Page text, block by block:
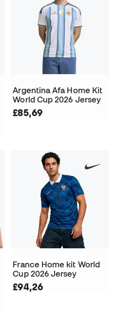
Argentina Afa Home Kit
World Cup 2026 Jersey
£85,69
France Home kit World
Cup 2026 Jersey
£94,26